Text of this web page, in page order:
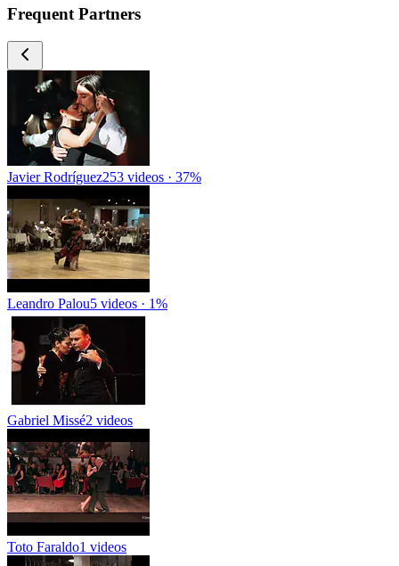
Frequent Partners
Javier Rodríguez253 videos · 37%
Leandro Palou5 videos · 1%
Gabriel Missé2 videos
Toto Faraldo1 videos